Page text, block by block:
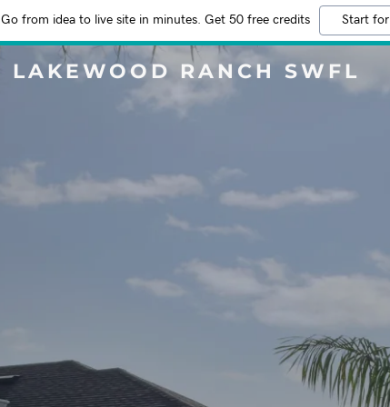
Go from idea to live site in minutes. Get 50 free credits Start
LAKEWOOD RANCH SWFL